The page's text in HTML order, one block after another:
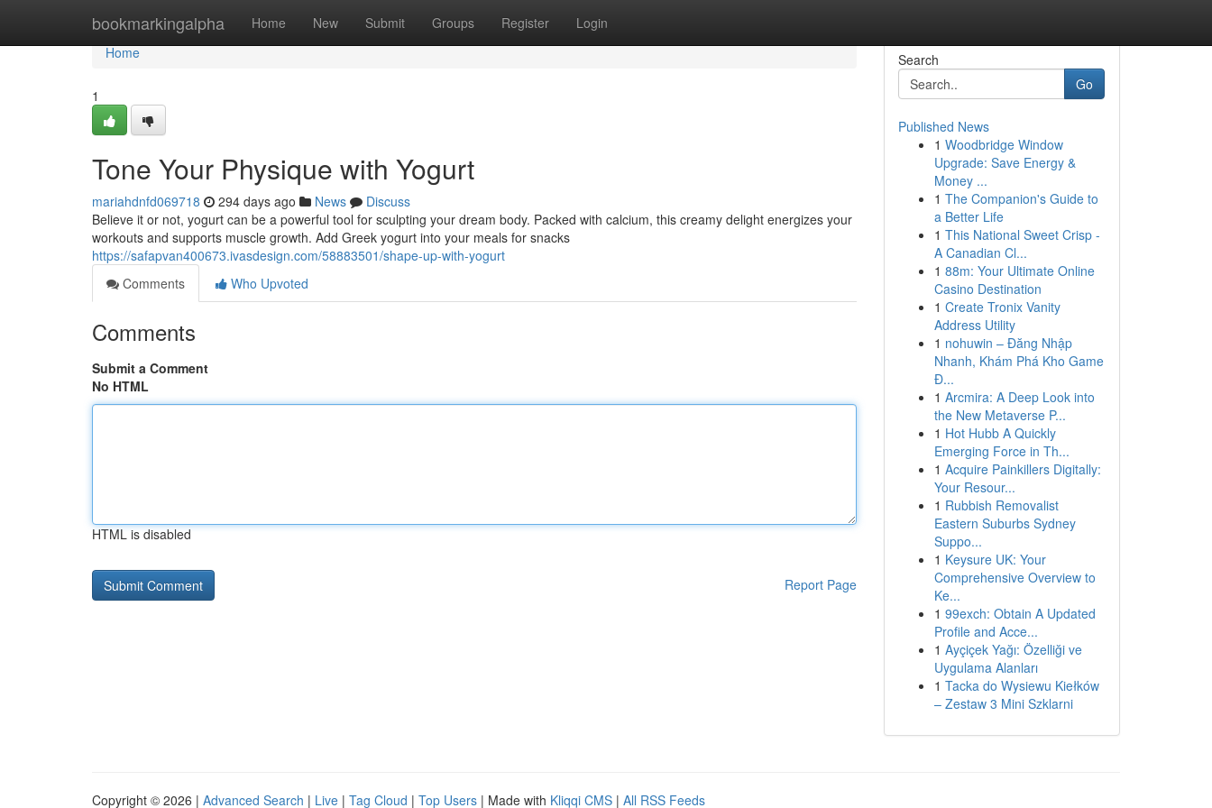
bookmarkingalpha Home New Submit Groups Register Login
Home
Home
1
Tone Your Physique with Yogurt
mariahdnfd069718 294 days ago News
Discuss
Believe it or not, yogurt can be a powerful tool for sculpting your dream body. Packed with calcium, this creamy delight energizes your
workouts and supports muscle growth. Add Greek yogurt into your meals for snacks
https://safapvan400673.ivasdesign.com/58883501/shape-up-with-yogurt
Comments
Who Upvoted
Comments
Submit a Comment
No HTML
HTML is disabled
Report Page
Search
Go
Published News
1 Woodbridge Window
Upgrade: Save Energy &
Money ...
1 The Companion's Guide to
a Better Life
1 This National Sweet Crisp -
A Canadian Cl...
1 88m: Your Ultimate Online
Casino Destination
1 Create Tronix Vanity
Address Utility
1 nohuwin – Đăng Nhập
Nhanh, Khám Phá Kho Game
Đ...
1 Arcmira: A Deep Look into
the New Metaverse P...
1 Hot Hubb A Quickly
Emerging Force in Th...
1 Acquire Painkillers Digitally:
Your Resour...
1 Rubbish Removalist
Eastern Suburbs Sydney
Suppo...
1 Keysure UK: Your
Comprehensive Overview to
Ke...
1 99exch: Obtain A Updated
Profile and Acce...
1 Ayçiçek Yağı: Özelliği ve
Uygulama Alanları
1 Tacka do Wysiewu Kiełków
– Zestaw 3 Mini Szklarni
Copyright © 2026 | Advanced Search | Live | Tag Cloud | Top Users | Made with Kliqqi CMS | All RSS Feeds